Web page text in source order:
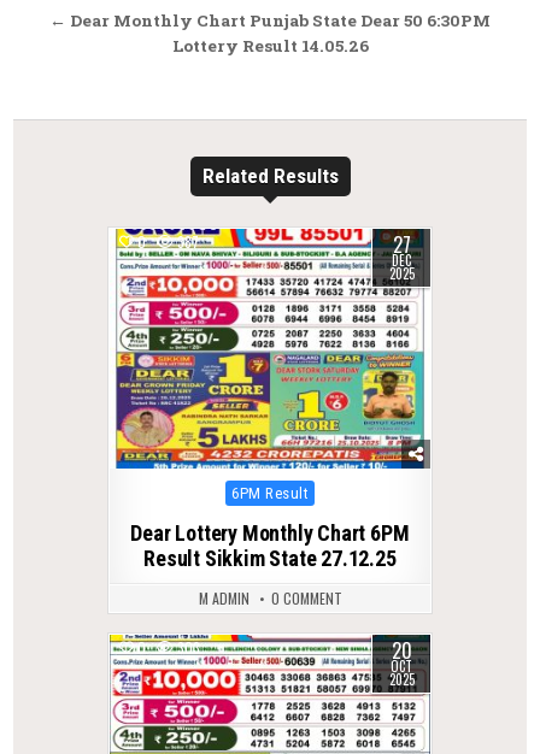
← Dear Monthly Chart Punjab State Dear 50 6:30PM
Lottery Result 14.05.26
Related Results
0 387 27
DEC
2025
Posted
6PM Result
Dear Lottery Monthly Chart 6PM
Result Sikkim State 27.12.25
M ADMIN 0 COMMENT
0 303 20
OCT
2025